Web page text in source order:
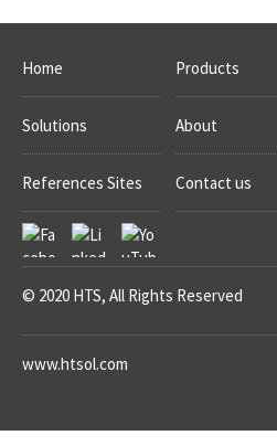
Home Products
Solutions About
References Sites Contact us
© 2020 HTS, All Rights Reserved
www.htsol.com